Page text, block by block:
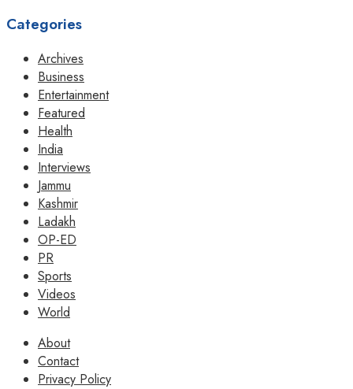
Categories
Archives
Business
Entertainment
Featured
Health
India
Interviews
Jammu
Kashmir
Ladakh
OP-ED
PR
Sports
Videos
World
About
Contact
Privacy Policy